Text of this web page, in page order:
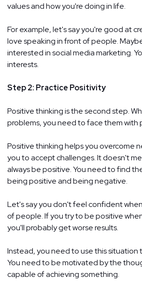
values and how you're doing in life.
For example, let's say you're good at
love speaking in front of people.
interested in social media marketing.
interests.
Step 2: Practice Positivity
Positive thinking is the second step.
problems, you need to face them with
Positive thinking helps you overcome
you to accept challenges. It doesn't
always be positive. You need to find
being positive and being negative.
Let's say you don't feel confident
of people. If you try to be positive
you'll probably get worse results.
Instead, you need to use this situation
You need to be motivated by the
capable of achieving something.